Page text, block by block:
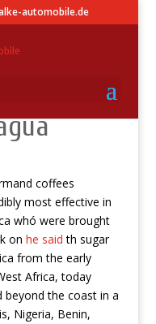
automobile.de
coffees
most effective in
whó were brought
on he said th sugar
from the early
Africa, today
beyond the coast in a
Nigeria, Benin,